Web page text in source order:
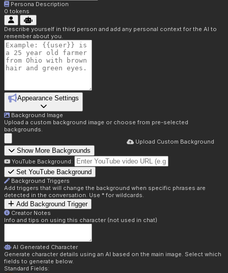
Persona Description
0 tokens
Describe yourself in third person and add any personal context for the AI to
remember about you.
Appearance Settings
Background Image
Upload a custom background image or choose from pre-selected
backgrounds.
Upload Custom Background
Show More Backgrounds
YouTube Background:
Set YouTube Background
Background Triggers
Add triggers that will change the background when specific phrases are
detected in the conversation. Use * for wildcards.
Add Background Trigger
Creator Notes
Info and tips on using this character (not used in chat)
AI Generated Character
Generate character details using an AI based on the main image. Select which
fields to generate below.
Standard Fields: